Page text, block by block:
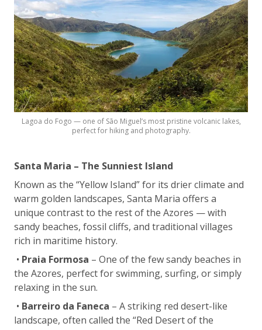
Lagoa do Fogo — one of São Miguel’s most pristine volcanic lakes,
perfect for hiking and photography.
Santa Maria – The Sunniest Island
Known as the “Yellow Island” for its drier climate and
warm golden landscapes, Santa Maria offers a
unique contrast to the rest of the Azores — with
sandy beaches, fossil cliffs, and traditional villages
rich in maritime history.
• Praia Formosa – One of the few sandy beaches in
the Azores, perfect for swimming, surfing, or simply
relaxing in the sun.
• Barreiro da Faneca – A striking red desert-like
landscape, often called the “Red Desert of the